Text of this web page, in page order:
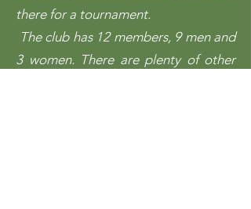
there for a tournament.
The club has 12 members, 9 men and
3 women. There are plenty of other